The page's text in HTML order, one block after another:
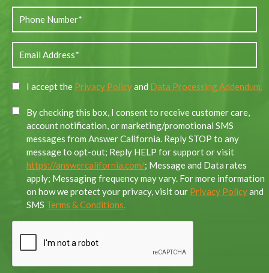
I accept the Privacy Policyand Data Processing Addendum.
By checking this box, I consent to receive customer care,
account notification, or marketing/promotional SMS
messages from Answer California. Reply STOP to any
message to opt-out; Reply HELP for support or visit
https://answercalifornia.com/; Message and Data rates
apply; Messaging frequency may vary. For more information
on how we protect your privacy, visit our Privacy Policyand
SMS Terms & Conditions.